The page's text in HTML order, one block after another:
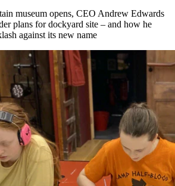
museum opens, CEO Andrew Edwards
plans for dockyard site – and how he
against its new name